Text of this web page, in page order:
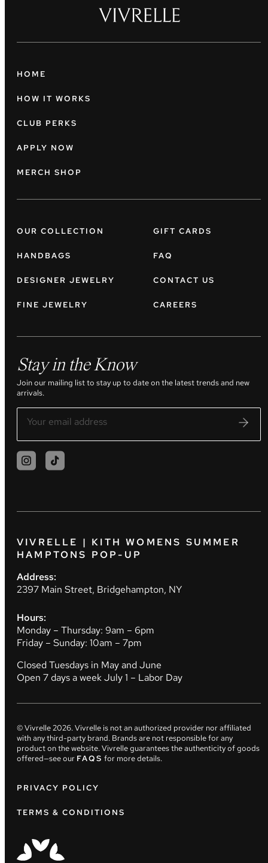
HOME
HOW IT WORKS
CLUB PERKS
APPLY NOW
MERCH SHOP
OUR COLLECTION
HANDBAGS
DESIGNER JEWELRY
FINE JEWELRY
GIFT CARDS
FAQ
CONTACT US
CAREERS
Stay in the Know
Join our mailing list to stay up to date on the latest trends and new
arrivals.
VIVRELLE | KITH WOMENS SUMMER
HAMPTONS POP-UP
Address:
2397 Main Street, Bridgehampton, NY
Hours:
Monday – Thursday: 9am – 6pm
Friday – Sunday: 10am – 7pm
Closed Tuesdays in May and June
Open 7 days a week July 1 – Labor Day
© Vivrelle2026. Vivrelle is not an authorized provider nor affiliated
with any third-party brand. Brands are not responsible for any
product on the website. Vivrelle guarantees the authenticity of goods
offered—see our FAQS for more details.
PRIVACY POLICY
TERMS & CONDITIONS